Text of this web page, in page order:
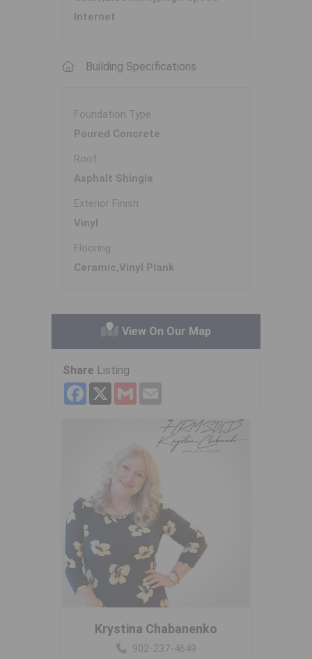
Internet
Building Specifications
Foundation Type
Poured Concrete
Roof
Asphalt Shingle
Exterior Finish
Vinyl
Flooring
Ceramic,Vinyl Plank
View On Our Map
Share Listing
Facebook
X Gmail
Krystina Chabanenko
902-237-4649